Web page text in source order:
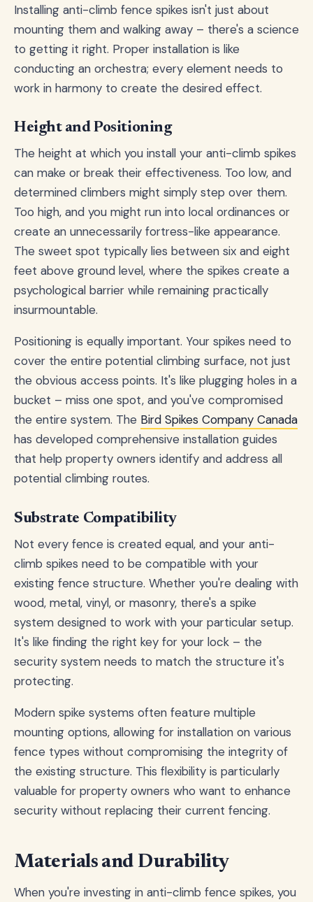
Installing anti-climb fence spikes isn't just about
mounting them and walking away – there's a science
to getting it right. Proper installation is like
conducting an orchestra; every element needs to
work in harmony to create the desired effect.
Height and Positioning
The height at which you install your anti-climb spikes
can make or break their effectiveness. Too low, and
determined climbers might simply step over them.
Too high, and you might run into local ordinances or
create an unnecessarily fortress-like appearance.
The sweet spot typically lies between six and eight
feet above ground level, where the spikes create a
psychological barrier while remaining practically
insurmountable.
Positioning is equally important. Your spikes need to
cover the entire potential climbing surface, not just
the obvious access points. It's like plugging holes in a
bucket – miss one spot, and you've compromised
the entire system. The Bird Spikes Company Canada
has developed comprehensive installation guides
that help property owners identify and address all
potential climbing routes.
Substrate Compatibility
Not every fence is created equal, and your anti-
climb spikes need to be compatible with your
existing fence structure. Whether you're dealing with
wood, metal, vinyl, or masonry, there's a spike
system designed to work with your particular setup.
It's like finding the right key for your lock – the
security system needs to match the structure it's
protecting.
Modern spike systems often feature multiple
mounting options, allowing for installation on various
fence types without compromising the integrity of
the existing structure. This flexibility is particularly
valuable for property owners who want to enhance
security without replacing their current fencing.
Materials and Durability
When you're investing in anti-climb fence spikes, you